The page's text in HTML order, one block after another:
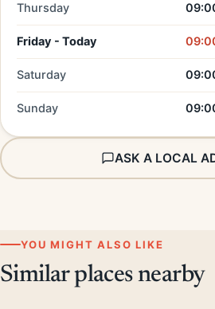
Thursday
Friday - Today
Saturday
Sunday
ASK A LOCAL
YOU MIGHT ALSO LIKE
Similar places nearby